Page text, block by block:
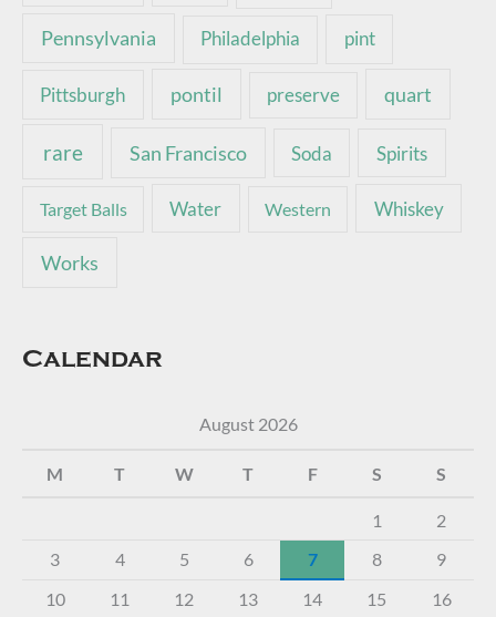
Pennsylvania Philadelphia pint
Pittsburgh pontil preserve quart
rare San Francisco Soda Spirits
Target Balls Water Western Whiskey
Works
Calendar
August 2026
M T W T F S S
1
2
3
4 5 6 7 8
9
10
11 12 13 14 15 16